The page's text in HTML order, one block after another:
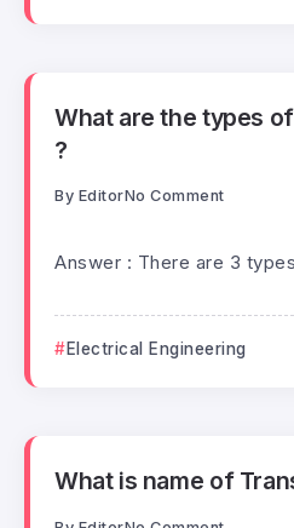
What are the types
?
By EditorNo Comment
Answer : There are 3
Electrical Engineering
What is name of